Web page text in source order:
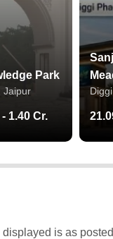
Park
Jaipur
1.40 Cr.
is as